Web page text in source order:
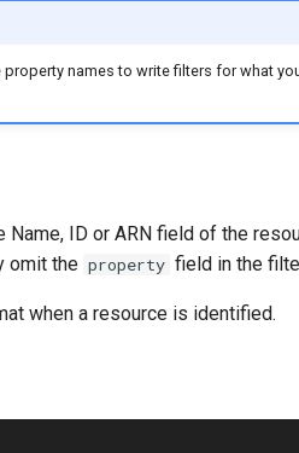
names to write filters for what
ID or ARN field of the
omit the property field in the
when a resource is identified.